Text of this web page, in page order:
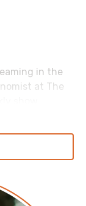
in the
at The
ridiculous
This is